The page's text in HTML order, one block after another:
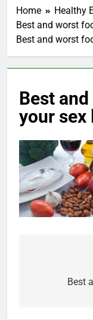
Home
Healthy
Best and worst
Best and worst
Best
your sex
Best